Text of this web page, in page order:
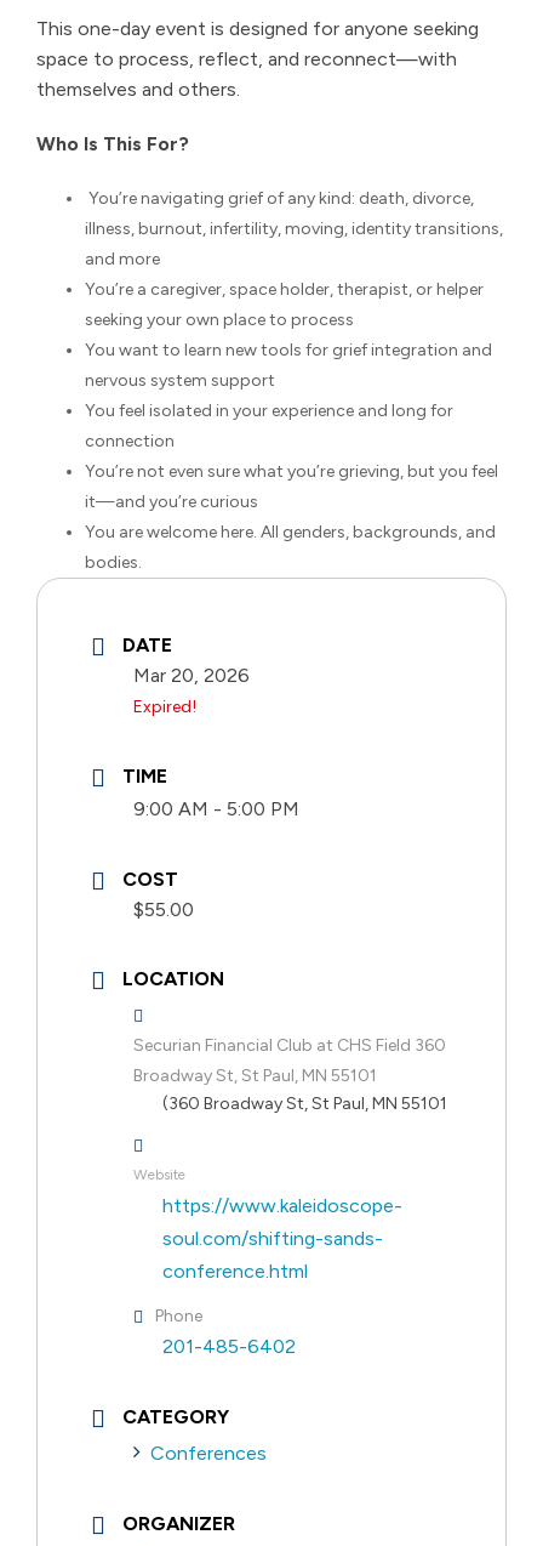
This one-day event is designed for anyone seeking
space to process, reflect, and reconnect—with
themselves and others.
Who Is This For?
You’re navigating grief of any kind: death, divorce,
illness, burnout, infertility, moving, identity transitions,
and more
You’re a caregiver, space holder, therapist, or helper
seeking your own place to process
You want to learn new tools for grief integration and
nervous system support
You feel isolated in your experience and long for
connection
You’re not even sure what you’re grieving, but you feel
it—and you’re curious
You are welcome here. All genders, backgrounds, and
bodies.
DATE
Mar 20, 2026
Expired!
TIME
9:00 AM - 5:00 PM
COST
$55.00
LOCATION
Securian Financial Club at CHS Field 360
Broadway St, St Paul, MN 55101
(360 Broadway St, St Paul, MN 55101
Website
https://www.kaleidoscope-
soul.com/shifting-sands-
conference.html
Phone
201-485-6402
CATEGORY
Conferences
ORGANIZER